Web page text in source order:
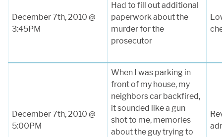
December 7th, 2010 @
3:45PM
Had to fill out additional
paperwork about the
murder for the
prosecutor
December 7th, 2010 @
5:00PM
When I was parking in
front of my house, my
neighbors car backfired,
it sounded like a gun
shot to me, memories
about the guy trying to